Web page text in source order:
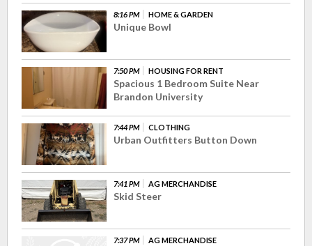
8:16 PM HOME & GARDEN
Unique Bowl
7:50 PM HOUSING FOR RENT
Spacious 1 Bedroom Suite Near
Brandon University
7:44 PM CLOTHING
Urban Outfitters Button Down
7:41 PM AG MERCHANDISE
Skid Steer
7:37 PM AG MERCHANDISE